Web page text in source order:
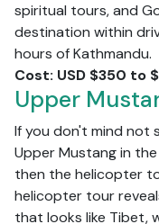
spiritual tours, and
destination within
hours of Kathmandu.
Cost: USD $350 to
Upper
If you don't mind not
Upper Mustang in
then the helicopter
helicopter tour
that looks like Tibet,